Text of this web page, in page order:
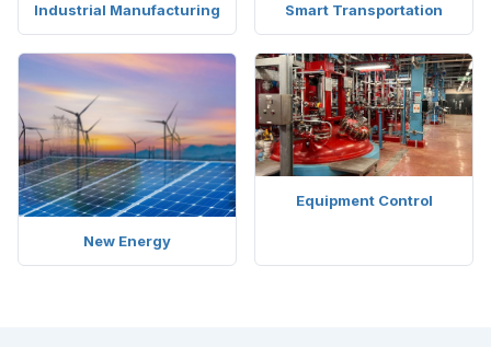
Industrial Manufacturing Smart Transportation
New Energy
Equipment Control